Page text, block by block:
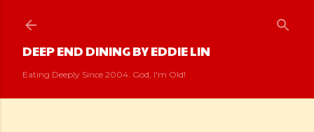
DEEP END DINING BY EDDIE LIN
Eating Deeply Since 2004. God, I'm Old!